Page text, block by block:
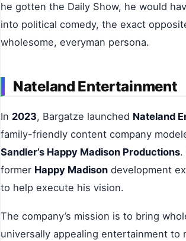
he gotten the Daily Show, he would
into political comedy, the exact
wholesome, everyman persona.
Nateland Entertainment
In 2023, Bargatze launched Nateland
family-friendly content company
Sandler’s Happy Madison Productions.
former Happy Madison development
to help execute his vision.
The company’s mission is to bring
universally appealing entertainment to